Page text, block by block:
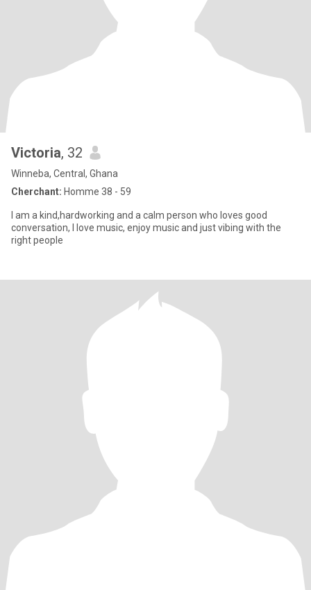
Victoria, 32
Winneba, Central, Ghana
Cherchant: Homme 38 - 59
I am a kind,hardworking and a calm person who loves good
conversation, I love music, enjoy music and just vibing with the
right people